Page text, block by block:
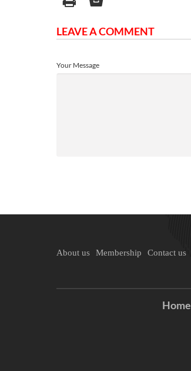
LEAVE A COMMENT
Your Message
About us Membership Contact us
Home